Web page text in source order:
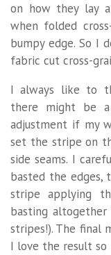
on how they lay
when folded
bumpy edge. So I
fabric cut cross-
I always like to
there might be
adjustment if my
set the stripe on
side seams. I
basted the edges,
stripe applying
basting
stripes!). The final
I love the result so